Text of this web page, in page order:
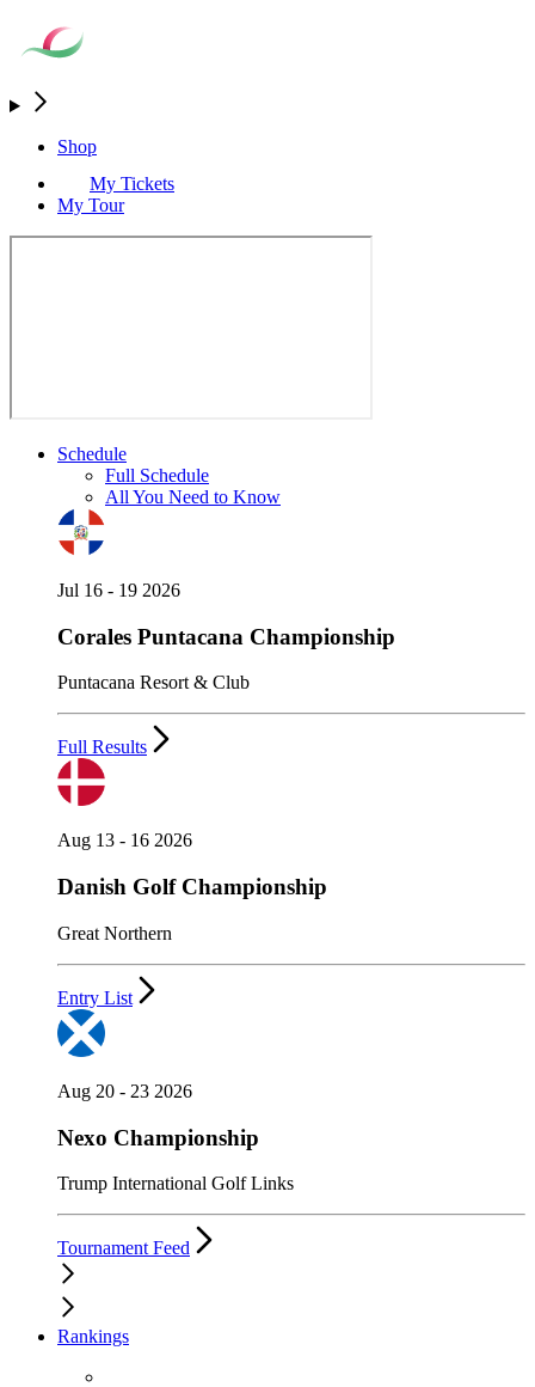
Shop
My Tickets
My Tour
Schedule
Full Schedule
All You Need to Know
Jul 16 - 19 2026
Corales Puntacana Championship
Puntacana Resort & Club
Full Results
Aug 13 - 16 2026
Danish Golf Championship
Great Northern
Entry List
Aug 20 - 23 2026
Nexo Championship
Trump International Golf Links
Tournament Feed
Rankings